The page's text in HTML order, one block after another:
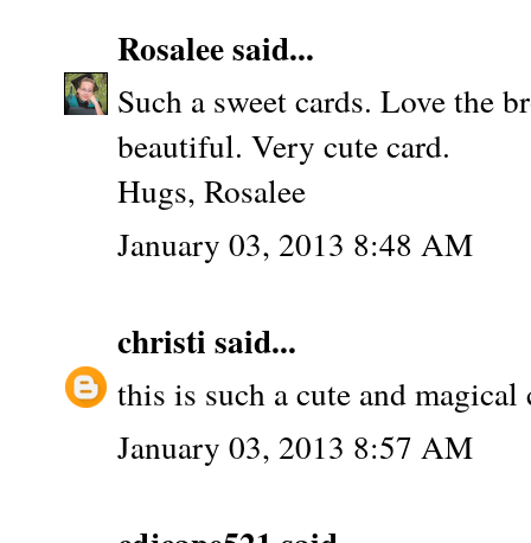
Rosaleesaid...
Such a sweet cards. Love the
beautiful. Very cute card.
Hugs, Rosalee
January 03, 2013 8:48 AM
christi said...
this is such a cute and magical
January 03, 2013 8:57 AM